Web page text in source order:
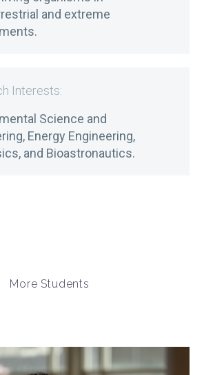
and extreme
Interests:
Science and
Energy Engineering,
and Bioastronautics.
More Students